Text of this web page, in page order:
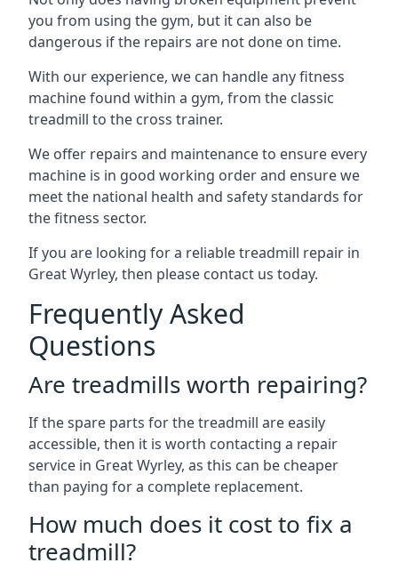
you from using the gym, but it can also be
dangerous if the repairs are not done on time.
With our experience, we can handle any fitness
machine found within a gym, from the classic
treadmill to the cross trainer.
We offer repairs and maintenance to ensure every
machine is in good working order and ensure we
meet the national health and safety standards for
the fitness sector.
If you are looking for a reliable treadmill repair in
Great Wyrley, then please contact us today.
Frequently Asked
Questions
Are treadmills worth repairing?
If the spare parts for the treadmill are easily
accessible, then it is worth contacting a repair
service in Great Wyrley, as this can be cheaper
than paying for a complete replacement.
How much does it cost to fix a
treadmill?